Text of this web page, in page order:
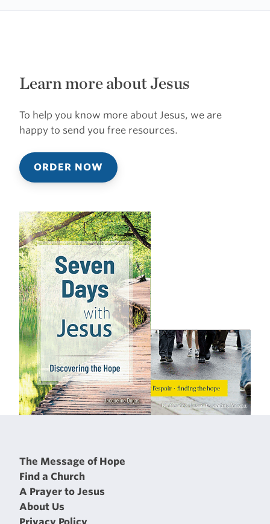
Learn more about Jesus
To help you know more about Jesus, we are
happy to send you free resources.
ORDER NOW
The Message of Hope
Find a Church
A Prayer to Jesus
About Us